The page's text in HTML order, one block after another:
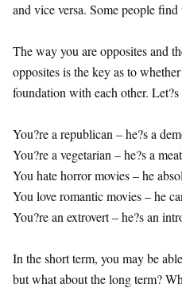
and vice versa. Some people
The way you are opposites and
opposites is the key as to
foundation with each other.
You?re a republican – he?s a
You?re a vegetarian – he?s a
You hate horror movies – he
You love romantic movies – he
You?re an extrovert – he?s an
In the short term, you may be
but what about the long term?